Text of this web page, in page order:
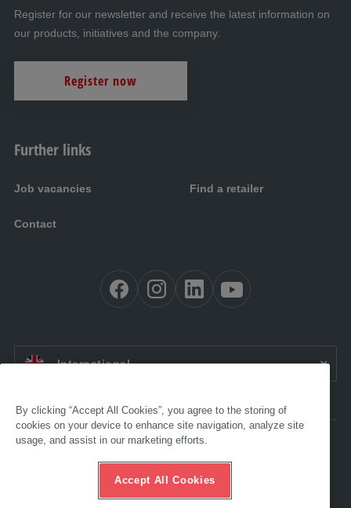
Further links
Job vacancies Find a retailer
Contact
EN: International
Register for our newsletter and receive the latest information on
our products, initiatives and the company.
Register now
Accessibility
Legal
GTC
Data protection
Compliance
By clicking “Accept All Cookies”, you agree to the storing of
cookies on your device to enhance site navigation, analyze site
usage, and assist in our marketing efforts.
Accept All Cookies